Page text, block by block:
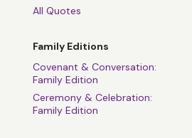
All Quotes
Family Editions
Covenant & Conversation:
Family Edition
Ceremony & Celebration:
Family Edition